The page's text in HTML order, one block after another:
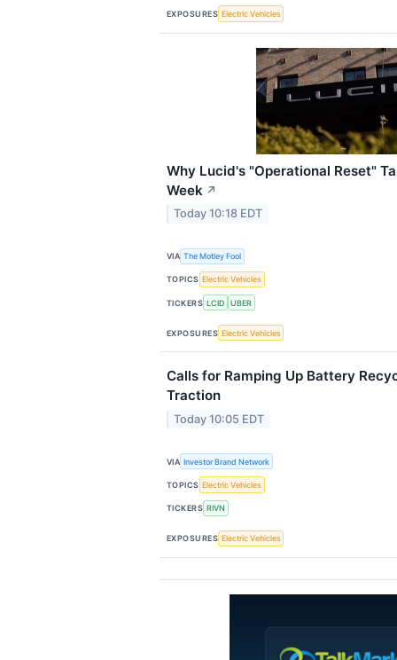
EXPOSURES Electric Vehicles
Why Lucid's "Operational Reset"
Week ↗
Today 10:18 EDT
VIA The Motley Fool
TOPICS Electric Vehicles
TICKERS LCID UBER
EXPOSURES Electric Vehicles
Calls for Ramping Up Battery
Traction
Today 10:05 EDT
VIA Investor Brand Network
TOPICS Electric Vehicles
TICKERS RIVN
EXPOSURES Electric Vehicles